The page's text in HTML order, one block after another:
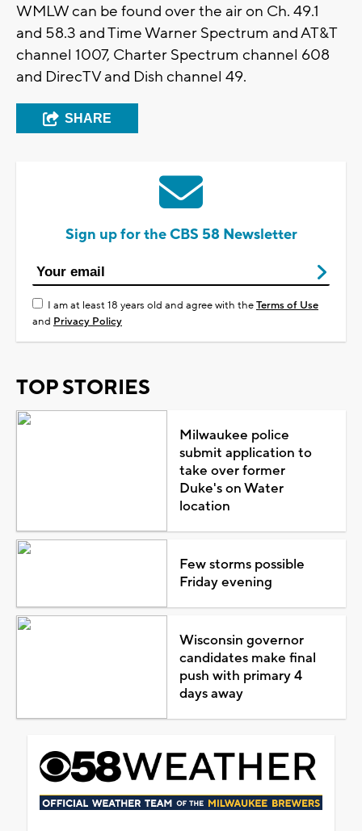
WMLW can be found over the air on Ch. 49.1
and 58.3 and Time Warner Spectrum and AT&T
channel 1007, Charter Spectrum channel 608
and DirecTV and Dish channel 49.
SHARE
Sign up for the CBS 58 Newsletter
I am at least 18 years old and agree with theTerms of Use
and Privacy Policy
TOP STORIES
Milwaukee police
submit application to
take over former
Duke's on Water
location
Few storms possible
Friday evening
Wisconsin governor
candidates make final
push with primary 4
days away